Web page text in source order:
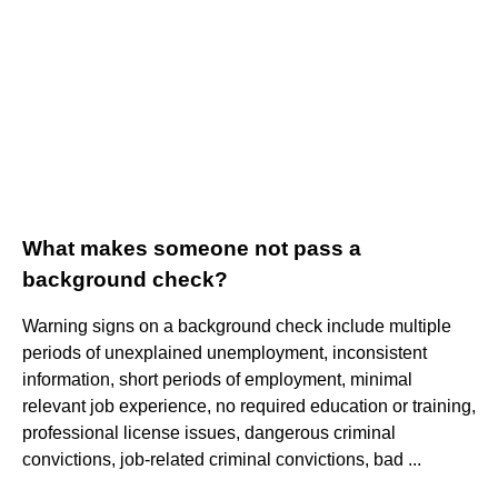
What makes someone not pass a
background check?
Warning signs on a background check include multiple
periods of unexplained unemployment, inconsistent
information, short periods of employment, minimal
relevant job experience, no required education or training,
professional license issues, dangerous criminal
convictions, job-related criminal convictions, bad ...